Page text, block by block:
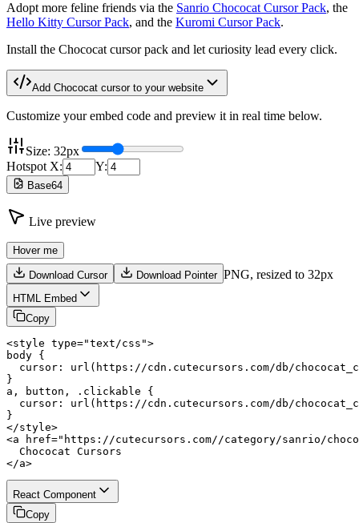
Adopt more feline friends via the Sanrio Chococat Cursor Pack, the
Hello Kitty Cursor Pack, and the Kuromi Cursor Pack.
Install the Chococat cursor pack and let curiosity lead every click.
Add Chococat cursor to your website
Customize your embed code and preview it in real time below.
Size: 32px
Hotspot X:
Y:
Base64
Live preview
Hover me
Download Cursor Download Pointer PNG, resized to 32px
HTML Embed
Copy
<style type="text/css">
body {
cursor: url(https://cdn.cutecursors.com/db/
}
a, button, .clickable {
cursor: url(https://cdn.cutecursors.com/db/
}
</style>
<a href="https://cutecursors.com//category/sanrio/
  Chococat Cursors
</a>
React Component
Copy